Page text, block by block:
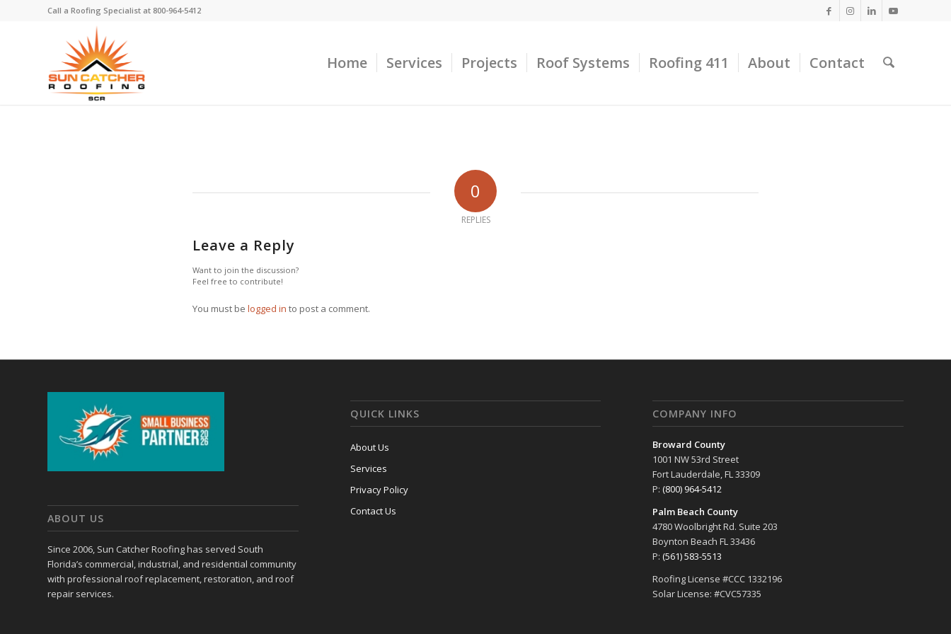
Call a Roofing Specialist at 800-964-5412
Home Services Projects Roof Systems Roofing 411 About Contact
0
REPLIES
Leave a Reply
Want to join the discussion?
Feel free to contribute!
You must be logged in to post a comment.
ABOUT US
Since 2006, Sun Catcher Roofing has served South
Florida’s commercial, industrial, and residential community
with professional roof replacement, restoration, and roof
repair services.
QUICK LINKS
About Us
Services
Privacy Policy
Contact Us
COMPANY INFO
Broward County
1001 NW 53rd Street
Fort Lauderdale, FL 33309
P:(800) 964-5412
Palm Beach County
4780 Woolbright Rd. Suite 203
Boynton Beach FL 33436
P:(561) 583-5513
Roofing License #CCC 1332196
Solar License: #CVC57335